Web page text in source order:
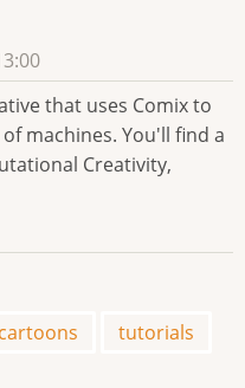
that uses Comix to
machines. You'll find a
Creativity,
cartoons tutorials